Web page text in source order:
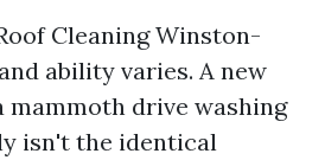
Cleaning Winston-
ability varies. A new
drive washing
isn't the identical